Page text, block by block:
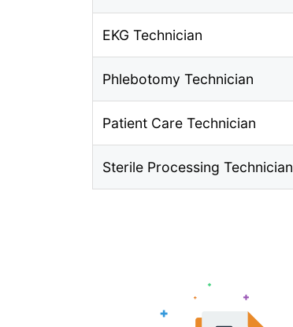
EKG Technician
Phlebotomy Technician
Patient Care Technician
Sterile Processing Technician